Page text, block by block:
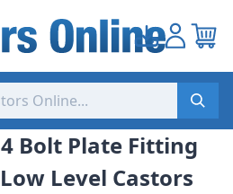
Bolt Plate Fitting
Level Castors